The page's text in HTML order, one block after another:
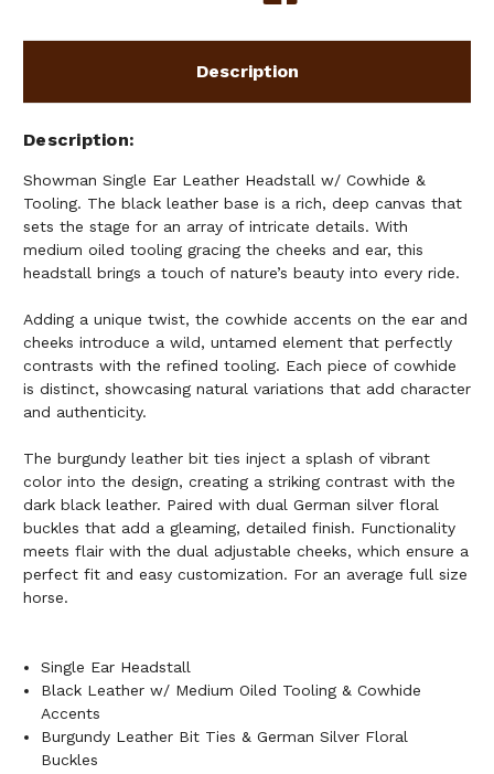
Description
Description
Showman Single Ear Leather Headstall w/ Cowhide &
Tooling. The black leather base is a rich, deep canvas that
sets the stage for an array of intricate details. With
medium oiled tooling gracing the cheeks and ear, this
headstall brings a touch of nature’s beauty into every ride.
Adding a unique twist, the cowhide accents on the ear and
cheeks introduce a wild, untamed element that perfectly
contrasts with the refined tooling. Each piece of cowhide
is distinct, showcasing natural variations that add character
and authenticity.
The burgundy leather bit ties inject a splash of vibrant
color into the design, creating a striking contrast with the
dark black leather. Paired with dual German silver floral
buckles that add a gleaming, detailed finish. Functionality
meets flair with the dual adjustable cheeks, which ensure a
perfect fit and easy customization. For an average full size
horse.
Single Ear Headstall
Black Leather w/ Medium Oiled Tooling & Cowhide
Accents
Burgundy Leather Bit Ties & German Silver Floral
Buckles